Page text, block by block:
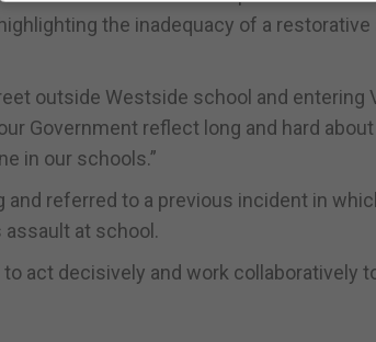
the inadequacy of a
outside Westside school and entering
Government reflect long and hard
in our schools.”
referred to a previous incident in
at school.
act decisively and work collaboratively